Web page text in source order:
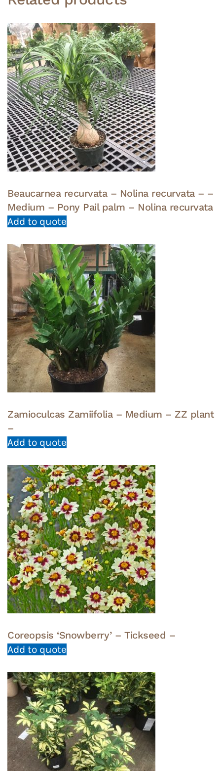
Beaucarnea recurvata – Nolina recurvata – –
Medium – Pony Pail palm – Nolina recurvata
Add to quote
Zamioculcas Zamiifolia – Medium – ZZ plant
–
Add to quote
Coreopsis ‘Snowberry’ – Tickseed –
Add to quote